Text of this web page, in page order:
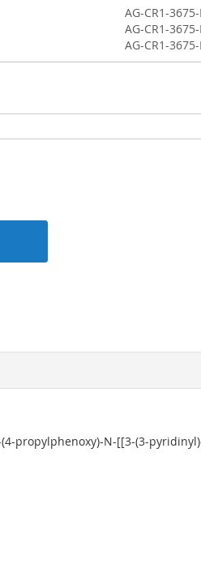
AG-CR1-
AG-CR1-
AG-CR1-
propylphenoxy)-N-[[3-(3-